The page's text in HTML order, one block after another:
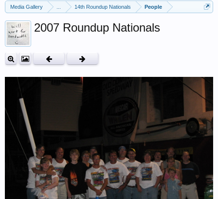
Media Gallery 14th Roundup Nationals People
2007 Roundup Nationals